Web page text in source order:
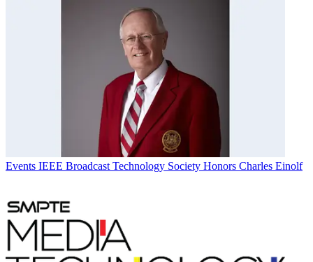
Events IEEE Broadcast Technology Society Honors Charles Einolf